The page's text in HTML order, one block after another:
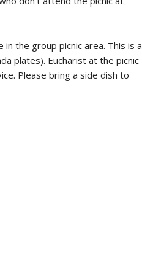
the group picnic area. This is a
plates). Eucharist at the picnic
Please bring a side dish to